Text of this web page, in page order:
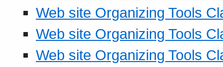
Web site Organizing Tools
Web site Organizing Tools
Web site Organizing Tools